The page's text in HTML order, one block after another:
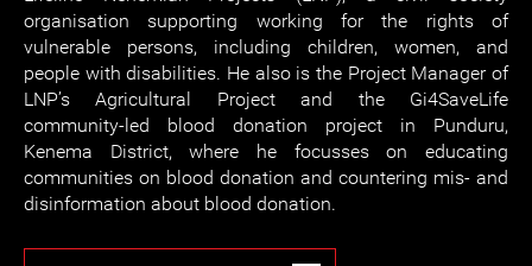
organisation supporting working for the rights of
vulnerable persons, including children, women, and
people with disabilities. He also is the Project Manager of
LNP’s Agricultural Project and the Gi4SaveLife
community-led blood donation project in Punduru,
Kenema District, where he focusses on educating
communities on blood donation and countering mis- and
disinformation about blood donation.